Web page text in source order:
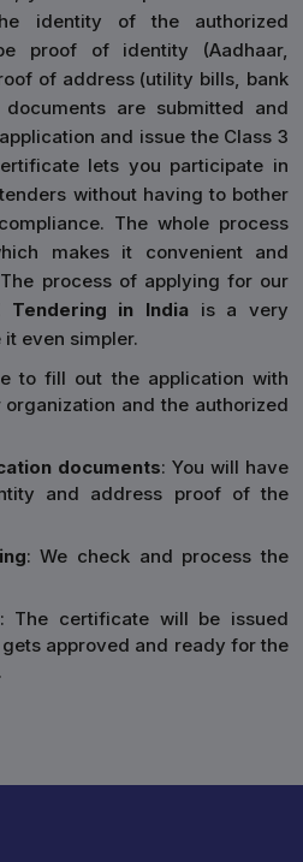
identity of the authorized
proof of identity (Aadhaar,
of address (utility bills, bank
are submitted and
and issue the Class 3
lets you participate in
without having to bother
The whole process
makes it convenient and
process of applying for our
in India is a very
even simpler.
to fill out the application with
and the authorized
documents: You will have
and address proof of the
: We check and process the
: The certificate will be issued
approved and ready for the